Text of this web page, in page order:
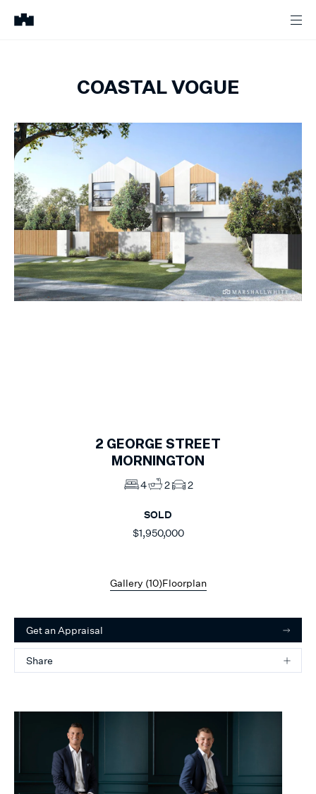
COASTAL VOGUE
2 GEORGE STREET
MORNINGTON
4 2 2
SOLD
$1,950,000
Gallery (10)Floorplan
Get an Appraisal
Share